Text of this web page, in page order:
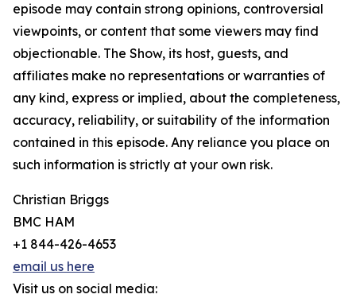
episode may contain strong opinions, controversial
viewpoints, or content that some viewers may find
objectionable. The Show, its host, guests, and
affiliates make no representations or warranties of
any kind, express or implied, about the completeness,
accuracy, reliability, or suitability of the information
contained in this episode. Any reliance you place on
such information is strictly at your own risk.
Christian Briggs
BMC HAM
+1 844-426-4653
email us here
Visit us on social media: